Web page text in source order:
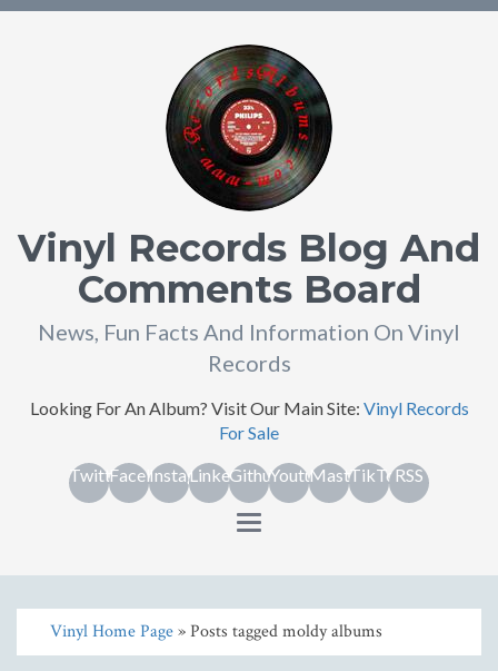
Vinyl Records Blog And
Comments Board
News, Fun Facts And Information On Vinyl
Records
Looking For An Album? Visit Our Main Site: Vinyl Records
For Sale
TwitterFacebookInstagram
LinkedinGithubYoutubeMastodon
TikTokRSS
Toggle
Vinyl Home Page» Posts tagged moldy albums